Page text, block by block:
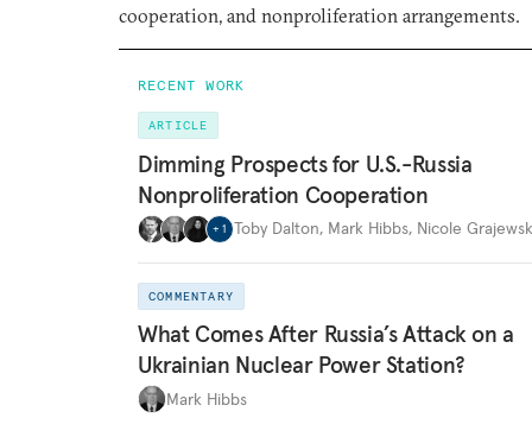
cooperation, and nonproliferation arrangements.
RECENT WORK
ARTICLE
Dimming Prospects for U.S.-Russia
Nonproliferation Cooperation
+ 1 Toby Dalton, Mark Hibbs, Nicole
COMMENTARY
What Comes After Russia’s Attack on a
Ukrainian Nuclear Power Station?
Mark Hibbs